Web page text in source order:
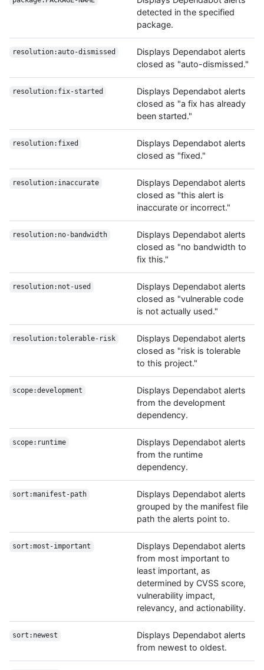
detected in the specified
package.
resolution:auto-dismissed
Displays Dependabot alerts
closed as "auto-dismissed."
resolution:fix-started
Displays Dependabot alerts
closed as "a fix has already
been started."
resolution:fixed
Displays Dependabot alerts
closed as "fixed."
resolution:inaccurate
Displays Dependabot alerts
closed as "this alert is
inaccurate or incorrect."
resolution:no-bandwidth
Displays Dependabot alerts
closed as "no bandwidth to
fix this."
resolution:not-used
Displays Dependabot alerts
closed as "vulnerable code
is not actually used."
resolution:tolerable-risk
Displays Dependabot alerts
closed as "risk is tolerable
to this project."
scope:development
Displays Dependabot alerts
from the development
dependency.
scope:runtime
Displays Dependabot alerts
from the runtime
dependency.
sort:manifest-path
Displays Dependabot alerts
grouped by the manifest file
path the alerts point to.
sort:most-important
Displays Dependabot alerts
from most important to
least important, as
determined by CVSS score,
vulnerability impact,
relevancy, and actionability.
sort:newest
Displays Dependabot alerts
from newest to oldest.